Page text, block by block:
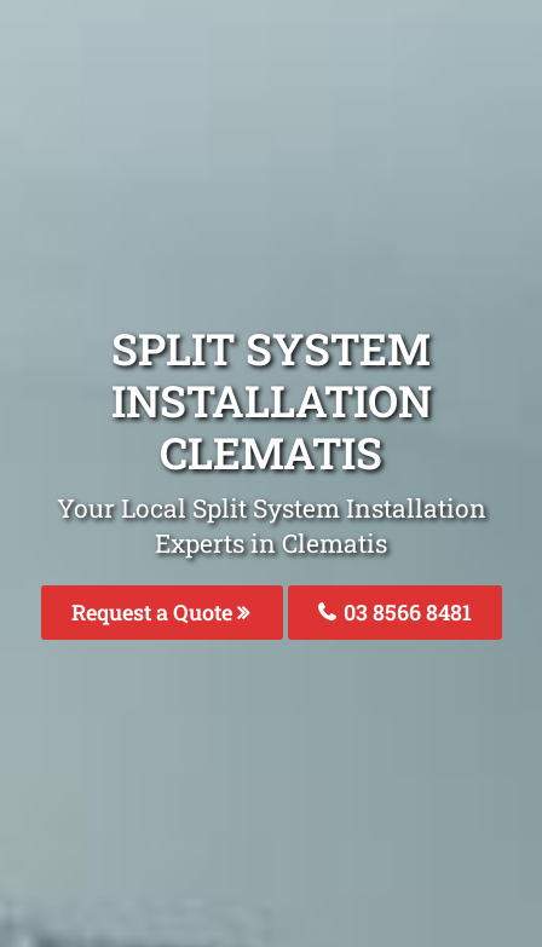
SPLIT SYSTEM
INSTALLATION
CLEMATIS
Your Local Split System Installation
Experts in Clematis
Request a Quote 03 8566 8481